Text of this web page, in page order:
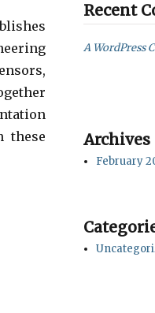
these
Recent
A WordPress
Archives
February